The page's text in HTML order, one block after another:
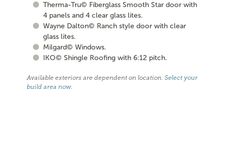
Therma-Tru© Fiberglass Smooth Star door with
4 panels and 4 clear glass lites.
Wayne Dalton© Ranch style door with clear
glass lites.
Milgard© Windows.
IKO© Shingle Roofing with 6:12 pitch.
Available exteriors are dependent on location.Select your
build area now.